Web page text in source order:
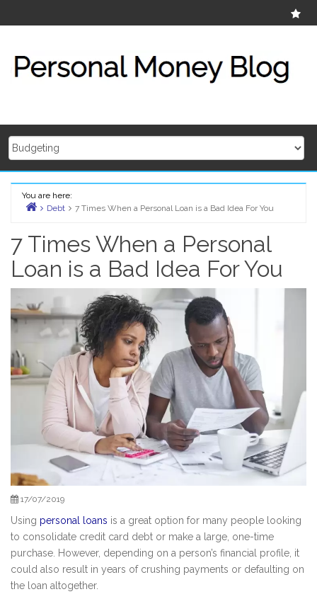
to
You are here:
Debt 7 Times When a Personal Loan is a Bad Idea For You
7 Times When a Personal
Loan is a Bad Idea For You
17/07/2019
Using personal loans is a great option for many people looking
to consolidate credit card debt or make a large, one-time
purchase. However, depending on a person’s financial profile, it
could also result in years of crushing payments or defaulting on
the loan altogether.